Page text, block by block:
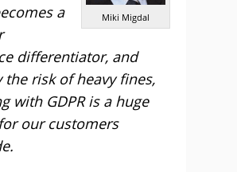
Miki Migdal
a
differentiator, and
the risk of heavy fines,
with GDPR is a huge
our customers